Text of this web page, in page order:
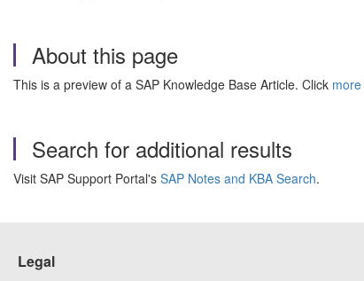
About this page
This is a preview of a SAP Knowledge Base Article. Click more
Search for additional results
Visit SAP Support Portal's SAP Notes and KBA Search.
Legal